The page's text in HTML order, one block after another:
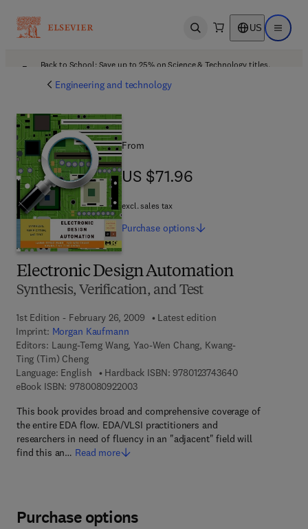
Open search US Open
Back to School: Save up to 25% on Science & Technology titles.
Engineering and technology
Electronic Design Automation
Synthesis, Verification, and Test
1st Edition - February 26, 2009
Latest edition
Imprint: Morgan Kaufmann
Editors: Laung-Terng Wang, Yao-Wen Chang, Kwang-
Ting (Tim) Cheng
Language: English
Hardback ISBN: 97801237436409 7 8 - 0 - 1 2 -
eBook ISBN: 97800809220039 7 8 - 0 - 0 8 - 0 9 2 2 0 0 - 3
This book provides broad and comprehensive coverage of
the entire EDA flow. EDA/VLSI practitioners and
researchers in need of fluency in an "adjacent" field will
find this an… Read more
From
US $71.96
US $71.96
excl. sales tax
Purchase options
Purchase options